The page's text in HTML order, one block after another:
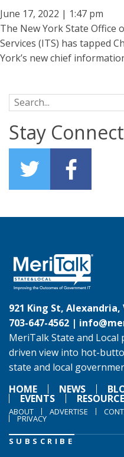
June 17, 2022 | 1:47 pm
The New York State
Services (ITS) has tapped
York’s new chief
Search for:
Stay
921 King St, Alexandria,
703-647-4562 |
MeriTalk State and Local
driven view into hot-
state and local
HOME
NEWS
EVENTS
ABOUT ADVERTISE
PRIVACY
SUBSCRIBE